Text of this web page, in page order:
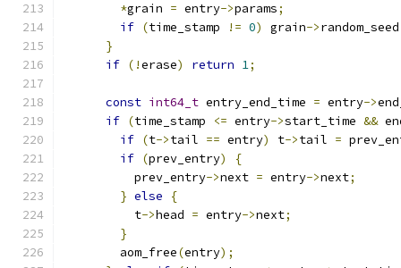
*grain = entry->params;
if (time_stamp != 0) grain->
}
if (!erase) return 1;
const int64_t entry_end_time = entry->
if (time_stamp <= entry->start_time &&
if (t->tail == entry) t->tail =
if (prev_entry)
{
          prev_entry
->next = entry->next;
} else
{
          t
->head = entry->next;
}
        aom_free
(entry);